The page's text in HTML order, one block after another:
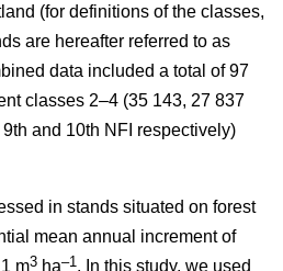
(for definitions of the classes,
are hereafter referred to as
data included a total of 97
classes 2–4 (35 143, 27 837
and 10th NFI respectively)
in stands situated on forest
mean annual increment of
m3 ha–1 . In this study, we used